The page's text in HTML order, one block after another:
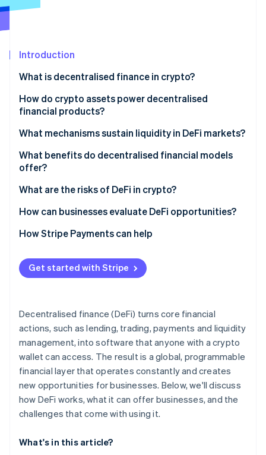
See what's ahead
Atlas
Climate
Carbon removal
Identity
Stripe Sessions 2026
Watch now
Introduction
What is decentralised finance in crypto?
How do crypto assets power decentralised
financial products?
What mechanisms sustain liquidity in DeFi markets?
Decentralised lending pools
What benefits do decentralised financial models
offer?
What are the risks of DeFi in crypto?
How can businesses evaluate DeFi opportunities?
Build internal understanding
Start with specific use cases
Run a pilot with guardrails
Stay adaptive
How Stripe Payments can help
Get started with Stripe
Decentralised finance (DeFi) turns core financial
actions, such as lending, trading, payments and liquidity
management, into software that anyone with a crypto
wallet can access. The result is a global, programmable
financial layer that operates constantly and creates
new opportunities for businesses. Below, we'll discuss
how DeFi works, what it can offer businesses, and the
challenges that come with using it.
What's in this article?